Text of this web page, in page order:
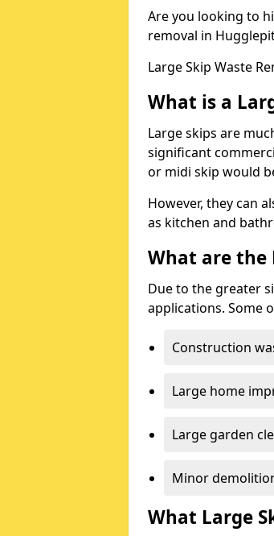
Are you looking to
removal in Hugglepit
Large Skip Waste
What is a
Large skips are
significant
or midi skip would
However, they can
as kitchen and
What are the
Due to the greater
applications. Some
Construction
Large home
Large garden
Minor
What Large